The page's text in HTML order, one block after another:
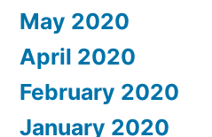
May 2020
April 2020
February 2020
January 2020